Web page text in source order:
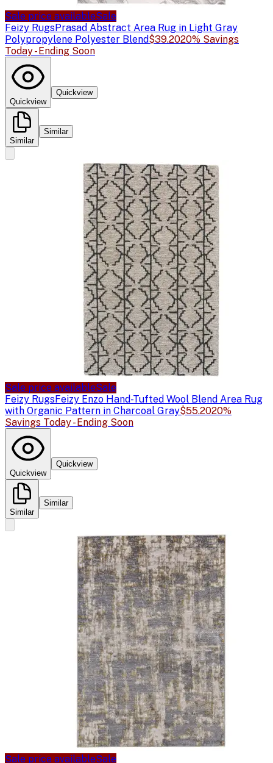
Sale price availableSale
Feizy RugsPrasad Abstract Area Rug in Light Gray
Polypropylene Polyester Blend$39.2020% Savings
Today - Ending Soon
Quickview
Quickview
Similar
Similar
Sale price availableSale
Feizy RugsFeizy Enzo Hand-Tufted Wool Blend Area Rug
with Organic Pattern in Charcoal Gray$55.2020%
Savings Today - Ending Soon
Quickview
Quickview
Similar
Similar
Sale price availableSale